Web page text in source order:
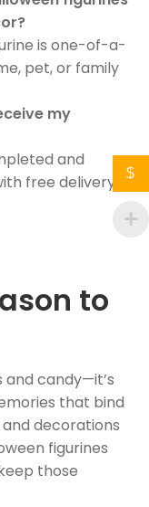
is one-of-a-
pet, or family
my
and
free delivery
to
candy—it’s
that bind
decorations
figurines
those
$